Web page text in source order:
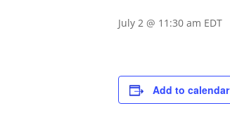
July 2 @ 11:30 am EDT
Add to calendar